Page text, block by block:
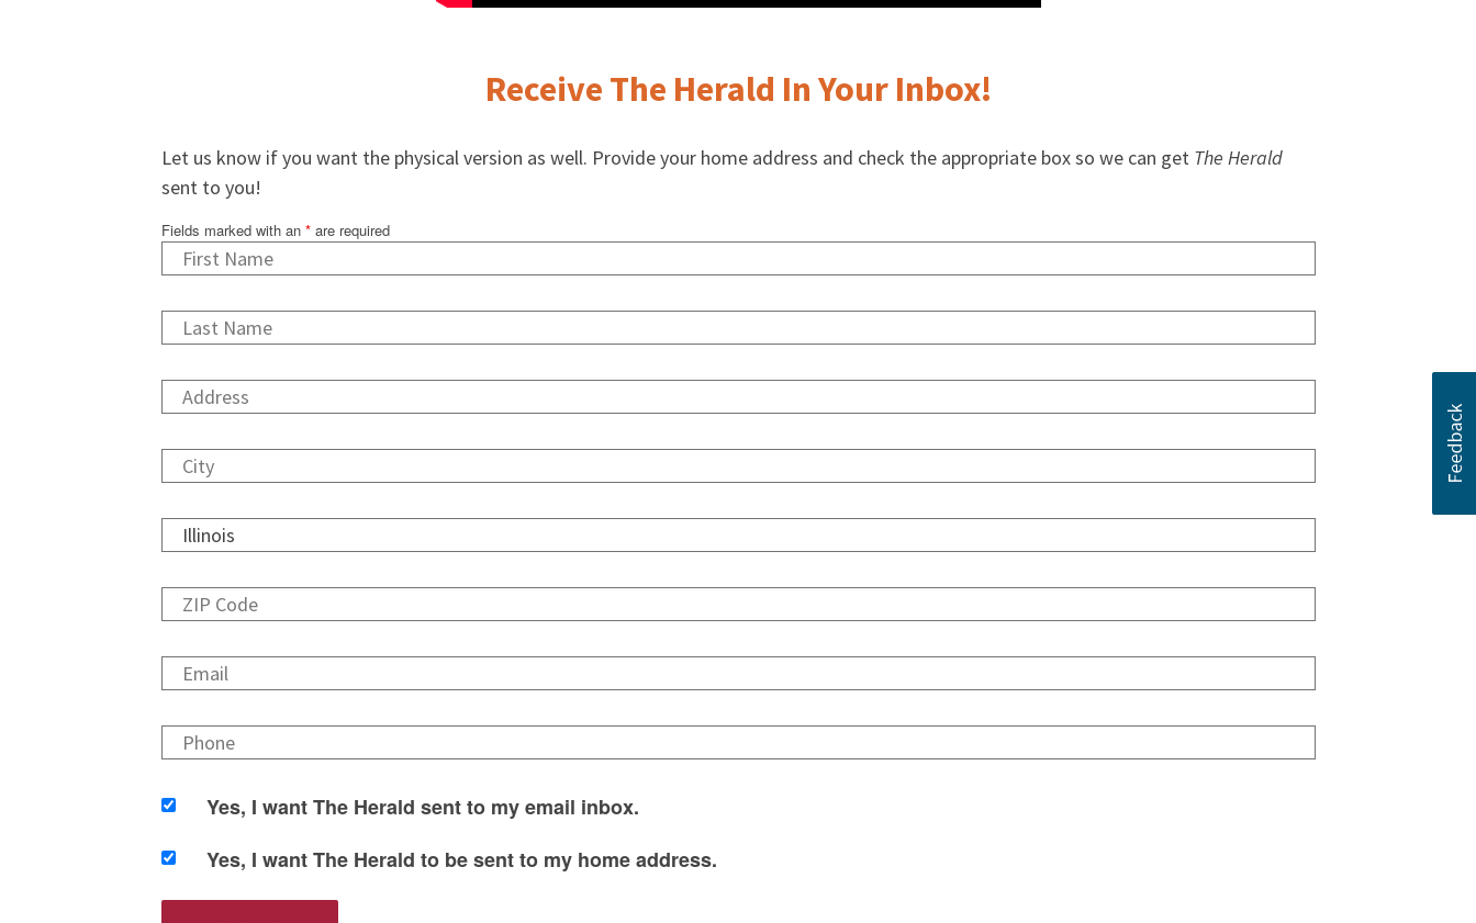
Receive The Herald In Your Inbox!
Let us know if you want the physical version as well. Provide your home address and check the appropriate box so we can get The Herald
sent to you!
Fields marked with an * are required
Yes, I want The Herald sent to my email inbox.
Yes, I want The Herald to be sent to my home address.